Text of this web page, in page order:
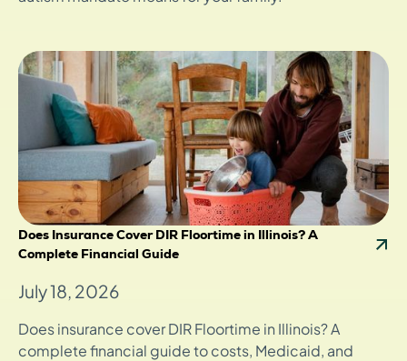
Does Insurance Cover DIR Floortime in Illinois? A
Complete Financial Guide
July 18, 2026
Does insurance cover DIR Floortime in Illinois? A
complete financial guide to costs, Medicaid, and